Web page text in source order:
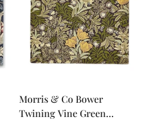
Quick add
Morris & Co Bower
Twining Vine Green